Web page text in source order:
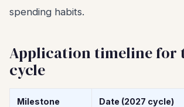
spending habits.
Application timeline for
cycle
Milestone Date (2027 cycle)